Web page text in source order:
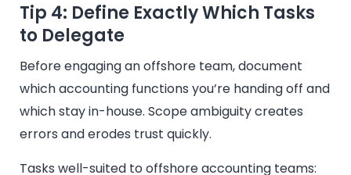
Tip 4: Define Exactly Which Tasks
to Delegate
Before engaging an offshore team, document
which accounting functions you’re handing off and
which stay in-house. Scope ambiguity creates
errors and erodes trust quickly.
Tasks well-suited to offshore accounting teams: